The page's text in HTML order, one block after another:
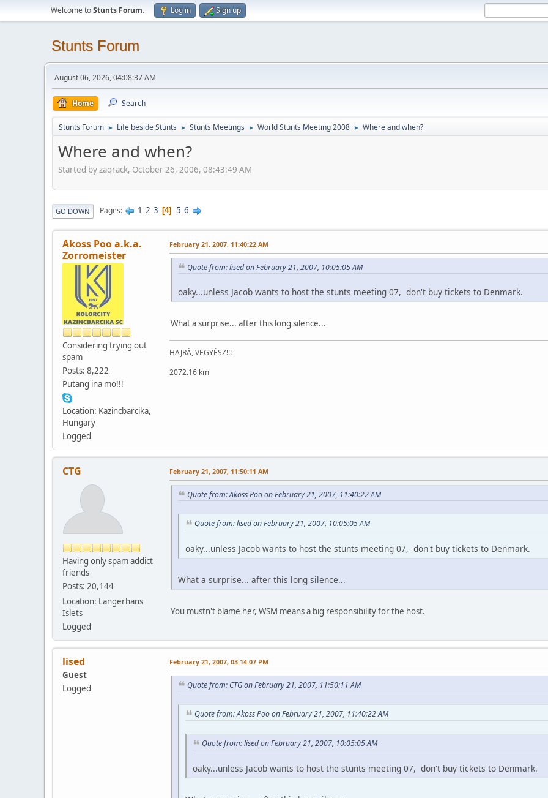
Welcome toStunts Forum. Log in Sign up
Stunts Forum
August 06, 2026, 04:08:37 AM
Home Search
Stunts Forum ► Life beside Stunts ► Stunts Meetings ► World Stunts Meeting 2008 ► Where and when?
Where and when?
Started by zaqrack, October 26, 2006, 08:43:49 AM
GO DOWN Pages 1 2 3 4 5 6
Akoss Poo a.k.a.
Zorromeister
Considering trying out
spam
Posts: 8,222
Putang ina mo!!!
Location: Kazincbarcika,
Hungary
Logged
February 21, 2007, 11:40:22 AM
Quote from: lised on February 21, 2007, 10:05:05 AM
oaky...unless Jacob wants to host the stunts meeting 07, don't buy tickets to Denmark.
What a surprise... after this long silence...
HAJRÁ, VEGYÉSZ!!!
2072.16 km
CTG
Having only spam addict
friends
Posts: 20,144
Location: Langerhans
Islets
Logged
February 21, 2007, 11:50:11 AM
Quote from: Akoss Poo on February 21, 2007, 11:40:22 AM
Quote from: lised on February 21, 2007, 10:05:05 AM
oaky...unless Jacob wants to host the stunts meeting 07, don't buy tickets to Denmark.
What a surprise... after this long silence...
You mustn't blame her, WSM means a big responsibility for the host.
lised
Guest
Logged
February 21, 2007, 03:14:07 PM
Quote from: CTG on February 21, 2007, 11:50:11 AM
Quote from: Akoss Poo on February 21, 2007, 11:40:22 AM
Quote from: lised on February 21, 2007, 10:05:05 AM
oaky...unless Jacob wants to host the stunts meeting 07, don't buy tickets to Denmark.